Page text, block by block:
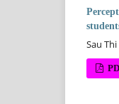
Sau